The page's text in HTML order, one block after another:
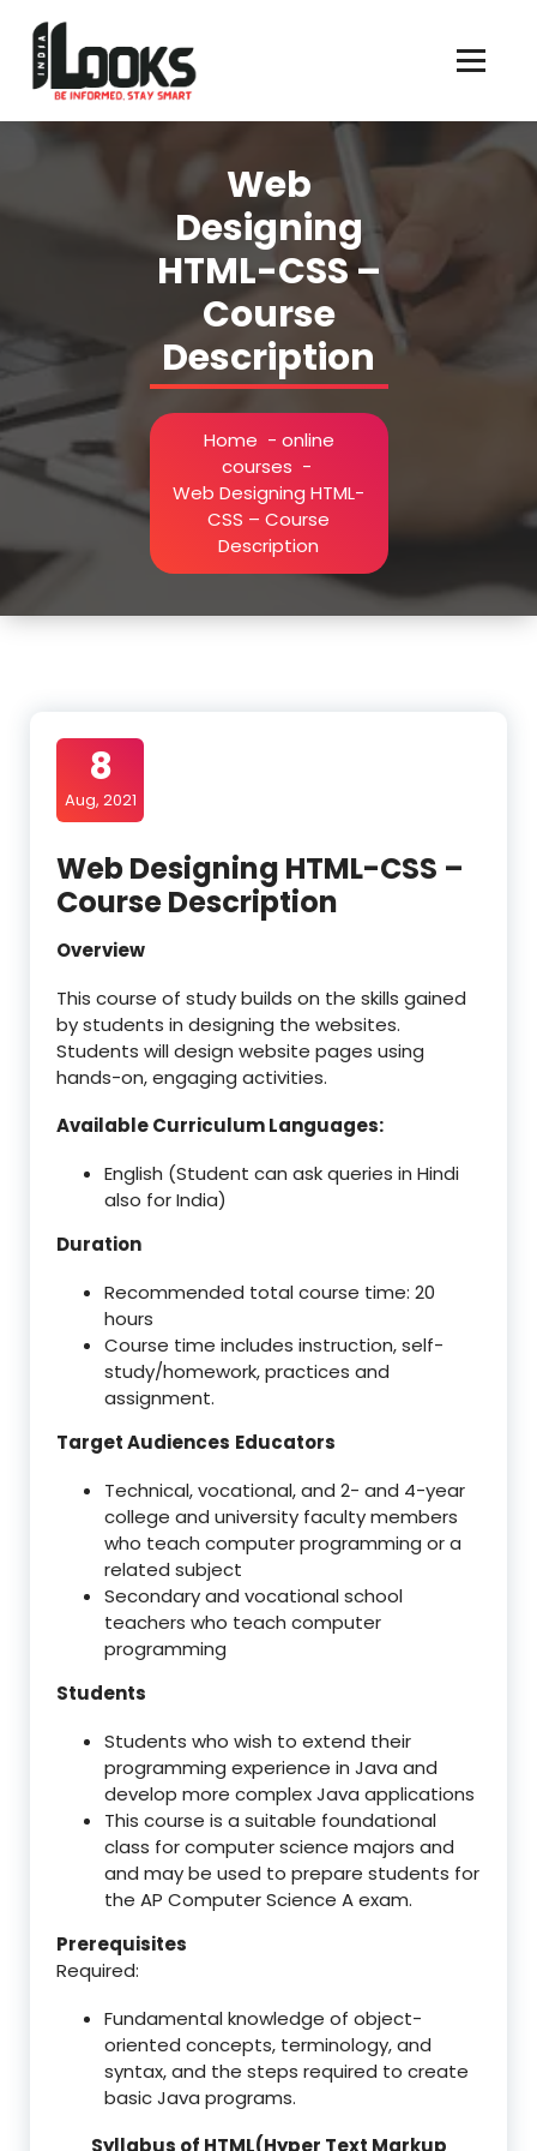
Web
Designing
HTML-CSS –
Course
Description
Home - online
courses -
Web Designing HTML-
CSS – Course
Description
8
Aug, 2021
Web Designing HTML-CSS –
Course Description
Overview
This course of study builds on the skills gained
by students in designing the websites.
Students will design website pages using
hands-on, engaging activities.
Available Curriculum Languages:
English (Student can ask queries in Hindi
also for India)
Duration
Recommended total course time: 20
hours
Course time includes instruction, self-
study/homework, practices and
assignment.
Target Audiences Educators
Technical, vocational, and 2- and 4-year
college and university faculty members
who teach computer programming or a
related subject
Secondary and vocational school
teachers who teach computer
programming
Students
Students who wish to extend their
programming experience in Java and
develop more complex Java applications
This course is a suitable foundational
class for computer science majors and
and may be used to prepare students for
the AP Computer Science A exam.
Prerequisites
Required:
Fundamental knowledge of object-
oriented concepts, terminology, and
syntax, and the steps required to create
basic Java programs.
Syllabus of HTML(Hyper Text Markup